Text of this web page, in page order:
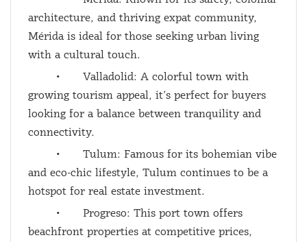
architecture, and thriving expat community,
Mérida is ideal for those seeking urban living
with a cultural touch.
•
Valladolid: A colorful town with
growing tourism appeal, it’s perfect for buyers
looking for a balance between tranquility and
connectivity.
•
Tulum: Famous for its bohemian vibe
and eco-chic lifestyle, Tulum continues to be a
hotspot for real estate investment.
•
Progreso: This port town offers
beachfront properties at competitive prices,